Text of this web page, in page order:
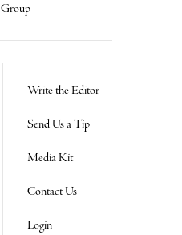
Write the Editor
Send Us a Tip
Media Kit
Contact Us
Login